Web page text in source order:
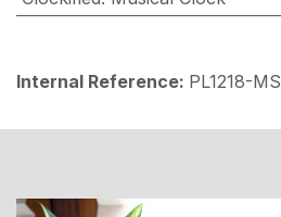
Internal Reference: PL1218-MS